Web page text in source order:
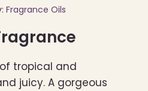
Fragrance Oils
tropical and
juicy. A gorgeous